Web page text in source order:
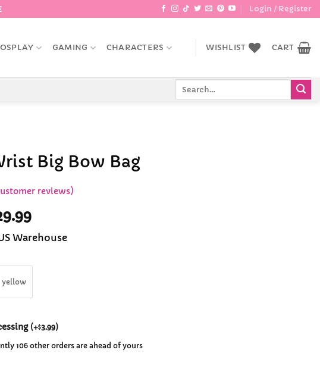
Login / Register
GAMING CHARACTERS WISHLIST CART
Big Bow Bag
reviews)
Price
range:
$28.99
Warehouse
yellow
(+$3.99)
106 other orders are ahead of yours
Bag quantity